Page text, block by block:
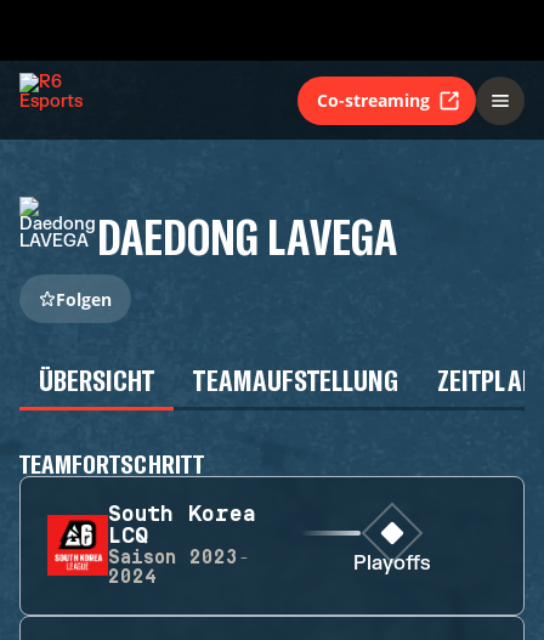
Co-streaming
DAEDONG LAVEGA
Folgen
ÜBERSICHT TEAMAUFSTELLUNG ZEITPLAN
TEAMFORTSCHRITT
South Korea
LCQ
Saison
2023-
2024
Playoffs